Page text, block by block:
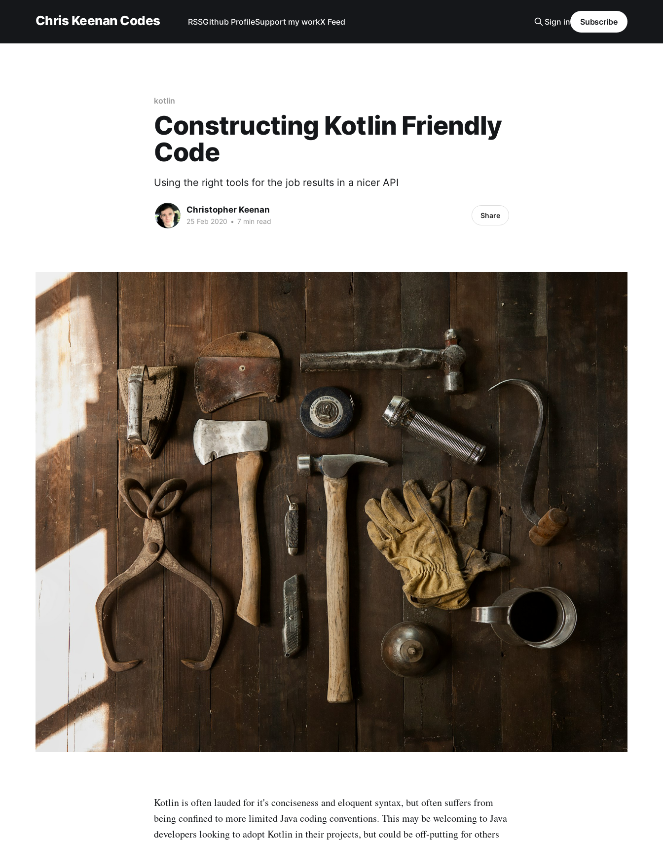
Chris Keenan Codes RSSGithub ProfileSupport my workX Feed Sign in Subscribe
kotlin
Constructing Kotlin Friendly
Code
Using the right tools for the job results in a nicer API
Christopher Keenan
25 Feb 2020 • 7 min read
Share
Kotlin is often lauded for it's conciseness and eloquent syntax, but often suffers from
being confined to more limited Java coding conventions. This may be welcoming to Java
developers looking to adopt Kotlin in their projects, but could be off-putting for others